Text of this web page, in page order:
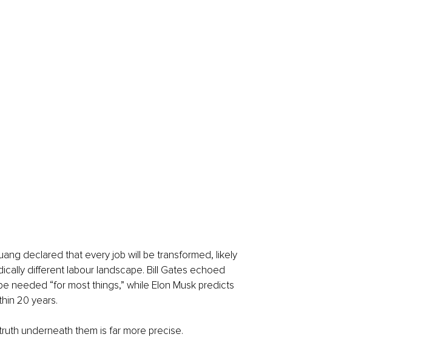
declared that every job will be transformed, likely
different labour landscape. Bill Gates echoed
needed “for most things,” while Elon Musk predicts
20 years.
underneath them is far more precise.